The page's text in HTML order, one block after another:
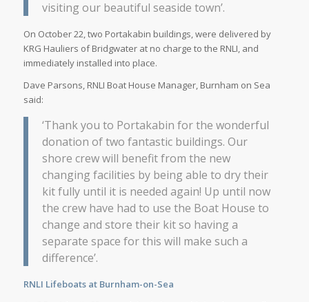
visiting our beautiful seaside town’.
On October 22, two Portakabin buildings, were delivered by
KRG Hauliers of Bridgwater at no charge to the RNLI, and
immediately installed into place.
Dave Parsons, RNLI Boat House Manager, Burnham on Sea
said:
‘Thank you to Portakabin for the wonderful
donation of two fantastic buildings. Our
shore crew will benefit from the new
changing facilities by being able to dry their
kit fully until it is needed again! Up until now
the crew have had to use the Boat House to
change and store their kit so having a
separate space for this will make such a
difference’.
RNLI Lifeboats at Burnham-on-Sea